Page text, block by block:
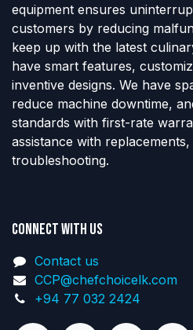
equipment ensures
customers by reducing
keep up with the latest
have smart features,
inventive designs. We have
reduce machine downtime,
standards with first-rate
assistance with
troubleshooting.
Connect with us
Contact us
CCP@chefchoicelk.com
+94 77 032 2424